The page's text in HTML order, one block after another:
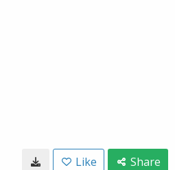
Like Share